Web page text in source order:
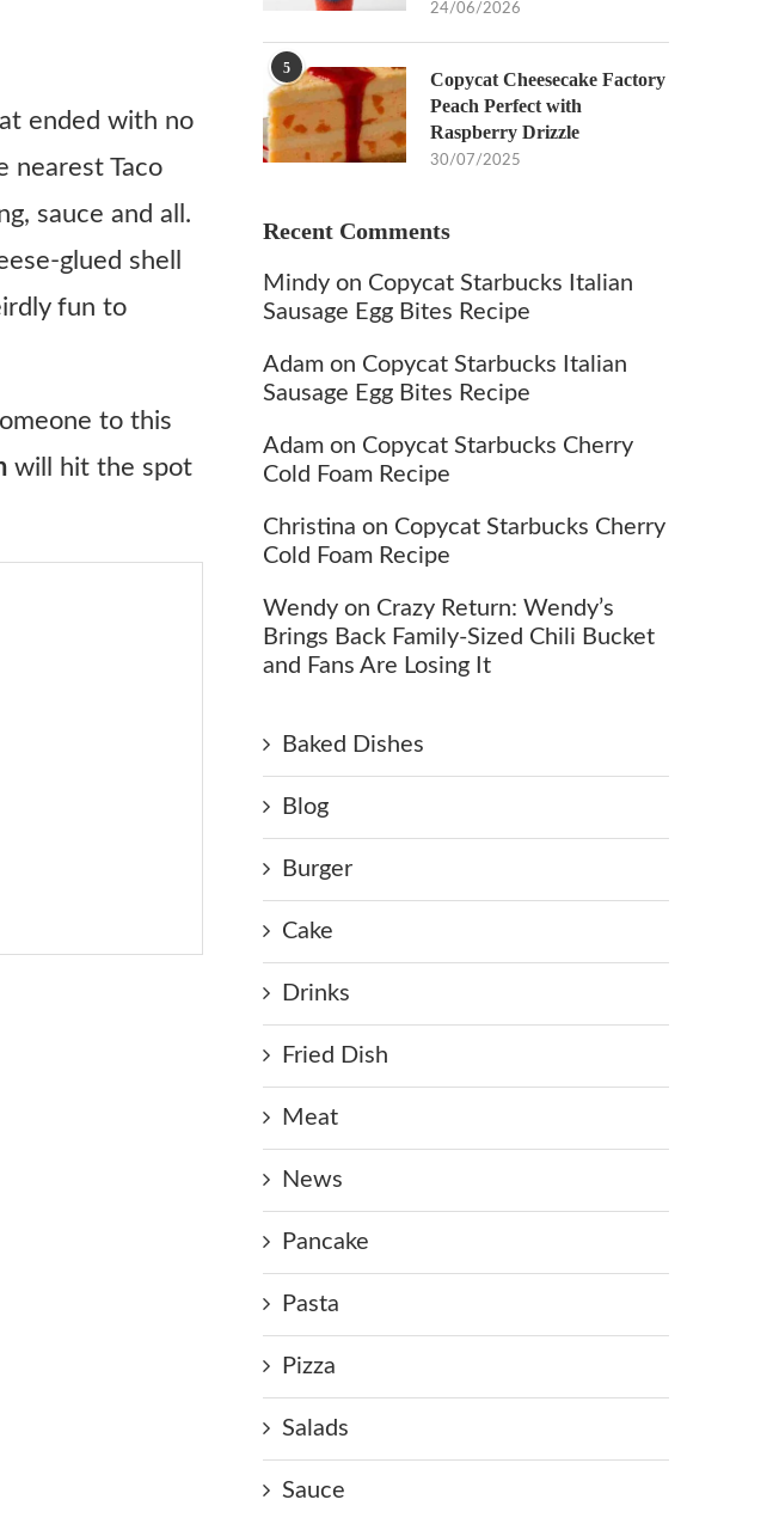
ended with no
nearest Taco
sauce and all.
glued shell
fun to
to this
will hit the spot
24/06/2026
5
Copycat Cheesecake Factory
Peach Perfect with
Raspberry Drizzle
30/07/2025
Recent Comments
Mindy on Copycat Starbucks Italian
Sausage Egg Bites Recipe
Adam on Copycat Starbucks Italian
Sausage Egg Bites Recipe
Adam on Copycat Starbucks Cherry
Cold Foam Recipe
Christina on Copycat Starbucks Cherry
Cold Foam Recipe
Wendy on Crazy Return: Wendy’s
Brings Back Family-Sized Chili Bucket
and Fans Are Losing It
Baked Dishes
Blog
Burger
Cake
Drinks
Fried Dish
Meat
News
Pancake
Pasta
Pizza
Salads
Sauce